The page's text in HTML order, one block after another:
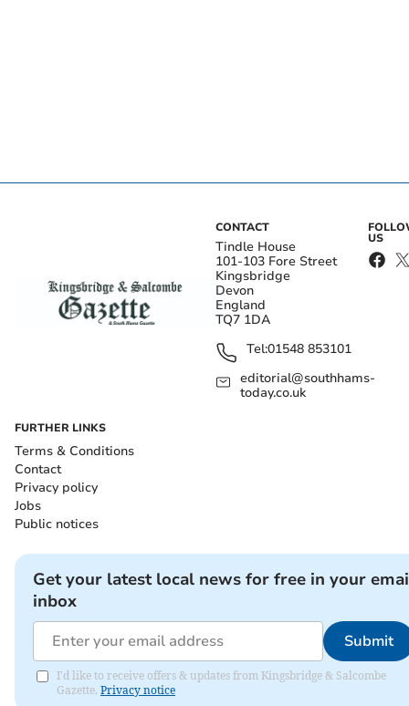
CONTACT
Tindle House
101-103 Fore Street
Kingsbridge
Devon
England
TQ7 1DA
Tel:01548 853101
editorial@southhams-
today.co.uk
US
FURTHER LINKS
Terms & Conditions
Contact
Privacy policy
Jobs
Public notices
Get your latest local news for free in your
inbox
Submit
I'd like to receive offers & updates from Kingsbridge & Salcombe
Gazette. Privacy notice